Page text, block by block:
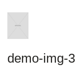
demo-img-3